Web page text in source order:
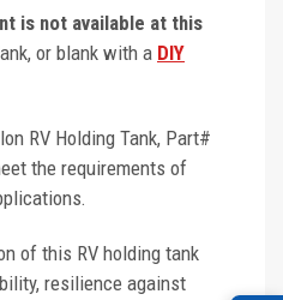
is not available at this
or blank with a DIY
RV Holding Tank, Part#
the requirements of
of this RV holding tank
resilience against